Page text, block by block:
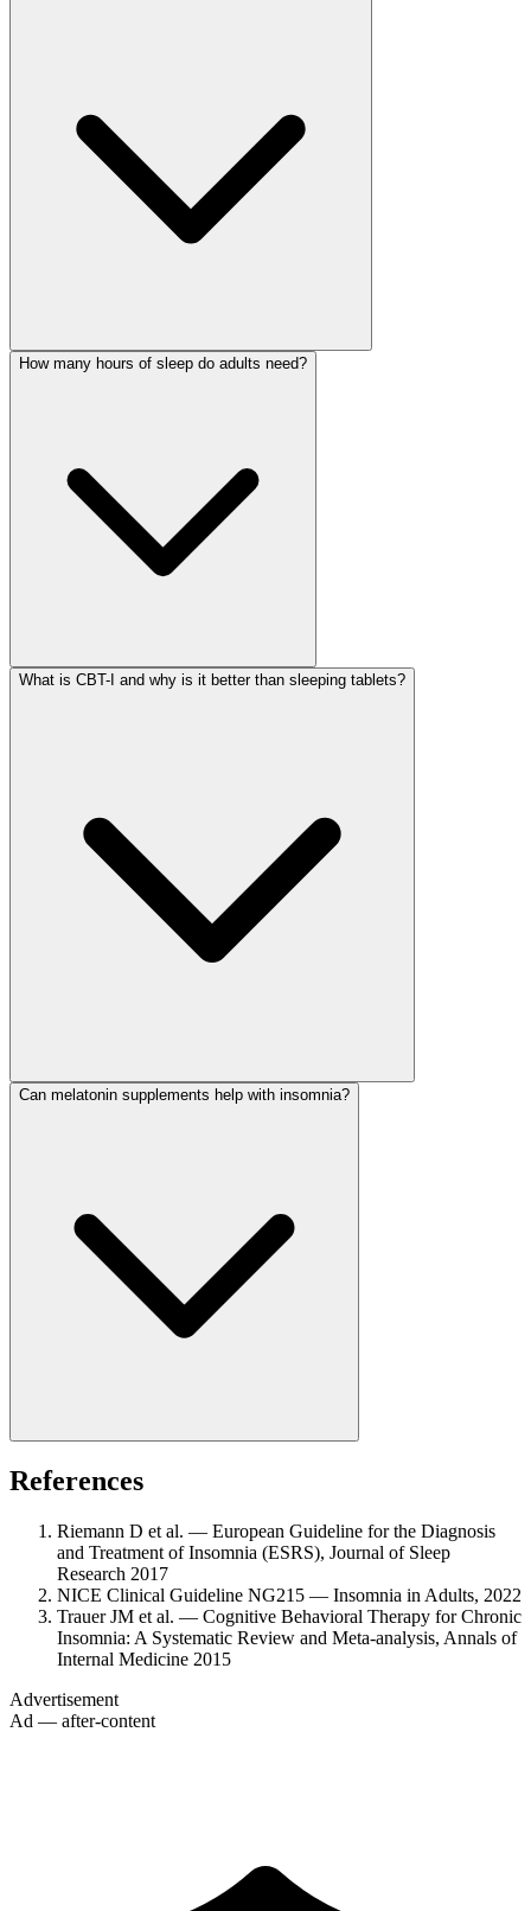
How many hours of sleep do adults need?
What is CBT-I and why is it better than sleeping tablets?
Can melatonin supplements help with insomnia?
References
Riemann D et al. — European Guideline for the Diagnosis
and Treatment of Insomnia (ESRS), Journal of Sleep
Research 2017
NICE Clinical Guideline NG215 — Insomnia in Adults, 2022
Trauer JM et al. — Cognitive Behavioral Therapy for Chronic
Insomnia: A Systematic Review and Meta-analysis, Annals of
Internal Medicine 2015
Advertisement
Ad — after-content